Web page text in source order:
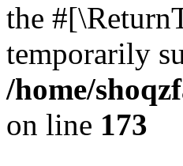
the
temporarily
/home/
on line 173